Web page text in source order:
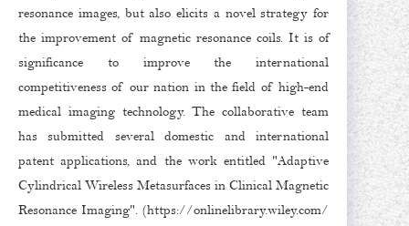
resonance images, but also elicits a novel strategy for
the improvement of magnetic resonance coils. It is of
significance to improve the international
competitiveness of our nation in the field of high-end
medical imaging technology. The collaborative team
has submitted several domestic and international
patent applications, and the work entitled "Adaptive
Cylindrical Wireless Metasurfaces in Clinical Magnetic
Resonance Imaging". (https://onlinelibrary.wiley.com/